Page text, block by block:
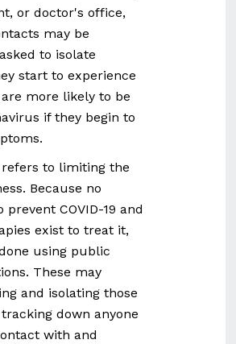
or doctor's office,
may be
to isolate
start to experience
more likely to be
if they begin to
refers to limiting the
Because no
COVID-19 and
exist to treat it,
using public
These may
and isolating those
down anyone
with and